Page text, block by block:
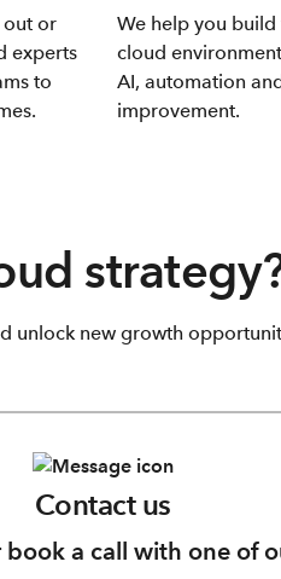
out or
experts
to
We help you
cloud
AI, automation
improvement.
unlock new growth
Contact us
a call with one of